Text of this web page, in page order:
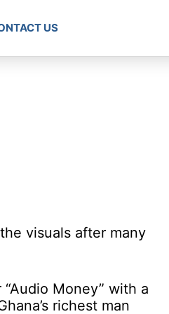
US
visuals after many
Money” with a
richest man